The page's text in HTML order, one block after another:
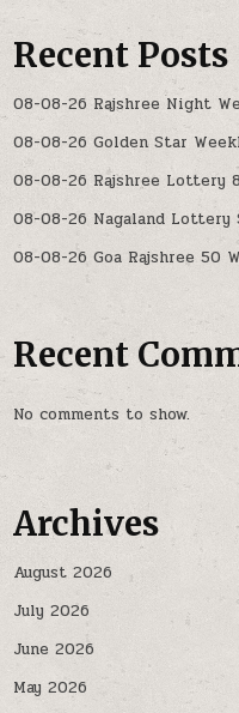
Recent Posts
08-08-26 Rajshree Night
08-08-26 Golden Star
08-08-26 Rajshree Lottery
08-08-26 Nagaland Lottery
08-08-26 Goa Rajshree 50
Recent
No comments to show.
Archives
August 2026
July 2026
June 2026
May 2026